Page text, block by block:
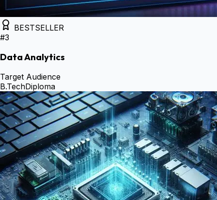
BESTSELLER
#3
Data Analytics
Target Audience
B.TechDiploma